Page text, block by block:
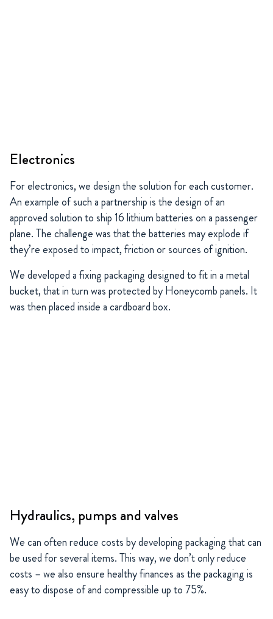
Electronics
For electronics, we design the solution for each customer.
An example of such a partnership is the design of an
approved solution to ship 16 lithium batteries on a passenger
plane. The challenge was that the batteries may explode if
they’re exposed to impact, friction or sources of ignition.
We developed a fixing packaging designed to fit in a metal
bucket, that in turn was protected by Honeycomb panels. It
was then placed inside a cardboard box.
Hydraulics, pumps and valves
We can often reduce costs by developing packaging that can
be used for several items. This way, we don’t only reduce
costs – we also ensure healthy finances as the packaging is
easy to dispose of and compressible up to 75%.